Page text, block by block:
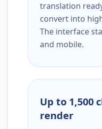
translation
convert into
The interface
and mobile.
Up to 1,500
render